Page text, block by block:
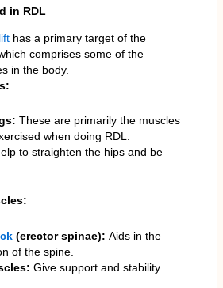
in RDL
has a primary target of the
comprises some of the
in the body.
These are primarily the muscles
when doing RDL.
to straighten the hips and be
(erector spinae): Aids in the
of the spine.
Give support and stability.